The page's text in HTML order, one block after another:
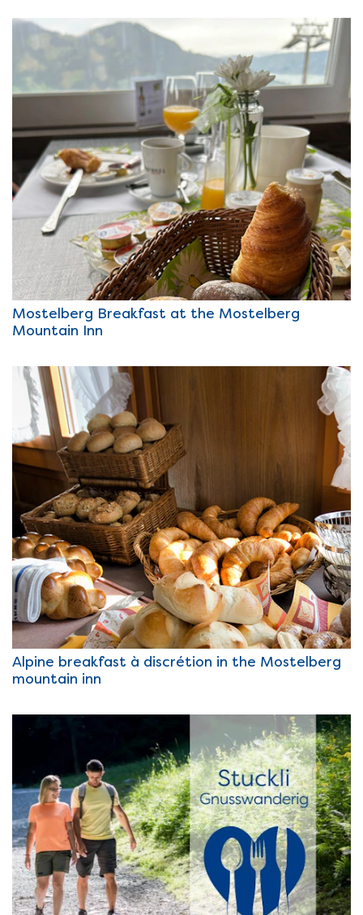
Mostelberg Breakfast at the Mostelberg
Mountain Inn
Alpine breakfast à discrétion in the Mostelberg
mountain inn